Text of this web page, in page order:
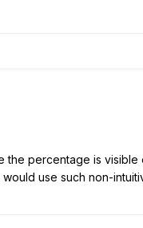
the percentage is
use such non-